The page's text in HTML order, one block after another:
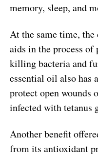
memory, sleep, and
At the same time,
aids in the process
killing bacteria and
essential oil also has
protect open wounds
infected with tetanus
Another benefit
from its antioxidant